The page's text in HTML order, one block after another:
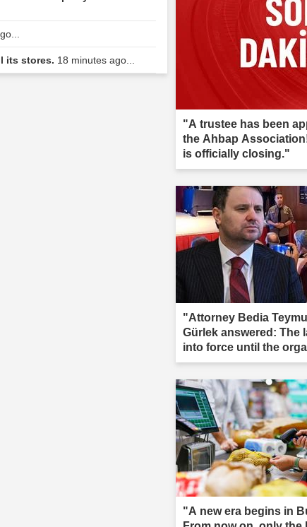
its stores. 18 minutes ago...
"A trustee has been
the Ahbap
is officially closing."
"Attorney Bedia
Gürlek answered: The
into force until the
completely dissolved."
"A new era begins in